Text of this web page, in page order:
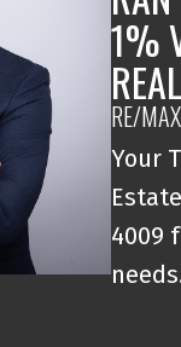
1%
RE/
Your
4009